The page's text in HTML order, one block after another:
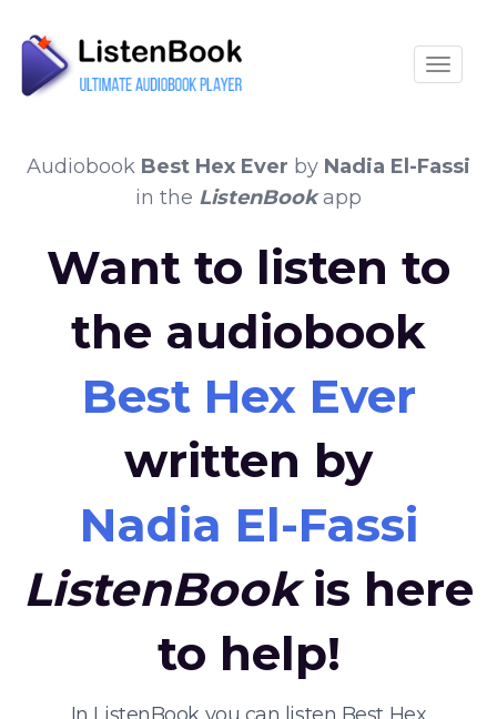
Audiobook Best Hex Ever by Nadia El-Fassi
in the ListenBookapp
Want to listen to
the audiobook
Best Hex Ever
written by
Nadia El-Fassi
ListenBookis here
to help!